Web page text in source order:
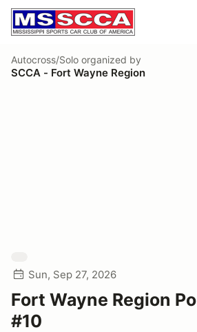
Autocross/Solo organized by
SCCA - Fort Wayne Region
Sun, Sep 27, 2026
Fort Wayne Region
#10